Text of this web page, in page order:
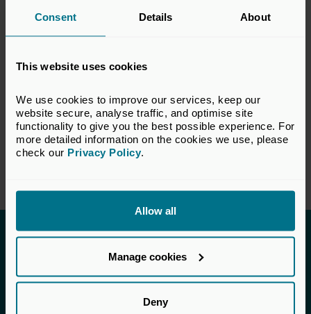
Consent Details About
This website uses cookies
We use cookies to improve our services, keep our
website secure, analyse traffic, and optimise site
functionality to give you the best possible experience. For
more detailed information on the cookies we use, please
check our Privacy Policy.
Allow all
Manage cookies
Deny
this response do not necessarily reflect the
views of all members of the BVCA.
VIEW CONSULTATION PAPER
Return to listing
Invested in a better future
UK Private Capital (formerly BVCA – British
the voice of private capital in the UK.